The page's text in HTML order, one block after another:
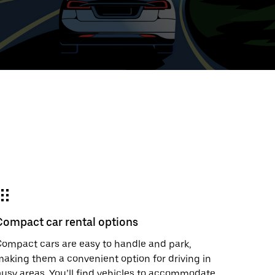
car rental options
cars are easy to handle and park,
them a convenient option for driving in